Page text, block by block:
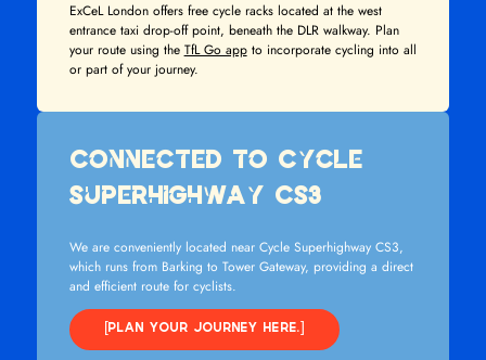
ExCeL London offers free cycle racks located at the west
entrance taxi drop-off point, beneath the DLR walkway. Plan
your route using the TfL Go appto incorporate cycling into all
or part of your journey.
Connected to Cycle
Superhighway CS3
We are conveniently located near Cycle Superhighway CS3,
which runs from Barking to Tower Gateway, providing a direct
and efficient route for cyclists.
[PLAN YOUR JOURNEY HERE.]